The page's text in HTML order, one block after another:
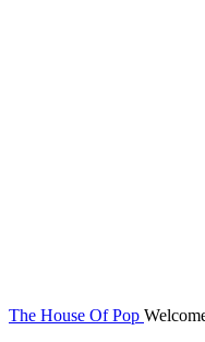
The House Of Pop